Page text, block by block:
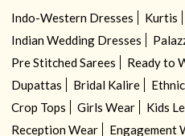
Indo-Western Dresses Kurtis
Indian Wedding Dresses
Pre Stitched Sarees
Ready to
Dupattas
Bridal Kalire
Crop Tops
Girls Wear Kids
Reception Wear
Engagement